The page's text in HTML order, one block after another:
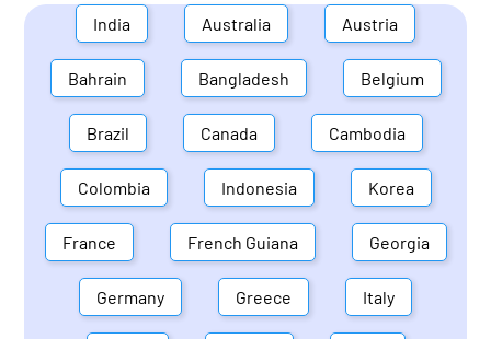
India Australia Austria
Bahrain Bangladesh Belgium
Brazil Canada Cambodia
Colombia Indonesia Korea
France French Guiana Georgia
Germany Greece Italy